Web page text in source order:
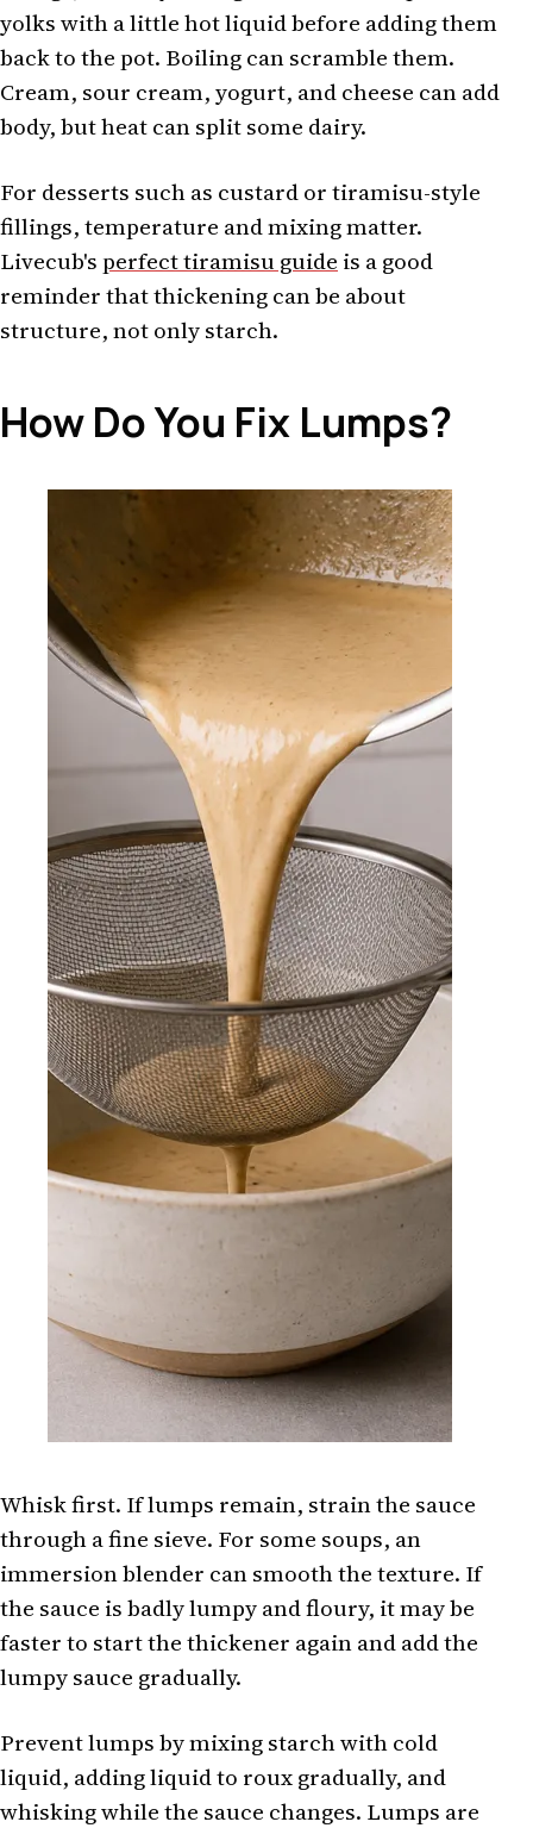
yolks with a little hot liquid before adding them
back to the pot. Boiling can scramble them.
Cream, sour cream, yogurt, and cheese can add
body, but heat can split some dairy.
For desserts such as custard or tiramisu-style
fillings, temperature and mixing matter.
Livecub'sperfect tiramisu guide is a good
reminder that thickening can be about
structure, not only starch.
How Do You Fix Lumps?
Whisk first. If lumps remain, strain the sauce
through a fine sieve. For some soups, an
immersion blender can smooth the texture. If
the sauce is badly lumpy and floury, it may be
faster to start the thickener again and add the
lumpy sauce gradually.
Prevent lumps by mixing starch with cold
liquid, adding liquid to roux gradually, and
whisking while the sauce changes. Lumps are